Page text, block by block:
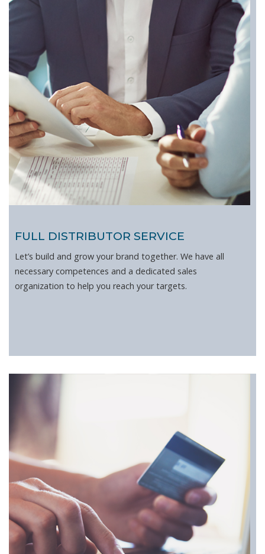
FULL DISTRIBUTOR SERVICE
Let’s build and grow your brand together. We have all
necessary competences and a dedicated sales
organization to help you reach your targets.